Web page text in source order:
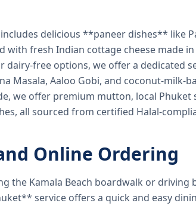
delicious **paneer dishes** like
with fresh Indian cottage cheese made
dairy-free options, we offer a dedicated
Masala, Aaloo Gobi, and coconut-milk-
we offer premium mutton, local Phuket
all sourced from certified Halal-
Online Ordering
the Kamala Beach boardwalk or driving
service offers a quick and easy